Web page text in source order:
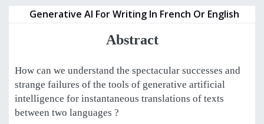
Generative AI For Writing In French Or English
Abstract
How can we understand the spectacular successes and
strange failures of the tools of generative artificial
intelligence for instantaneous translations of texts
between two languages ?